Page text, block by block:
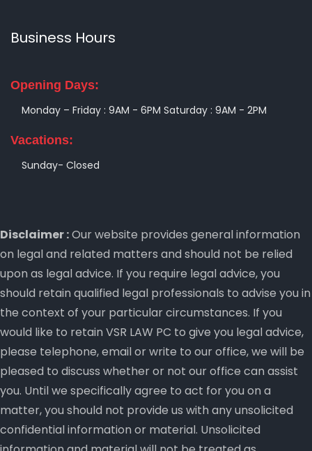
Business Hours
Opening Days:
Monday – Friday : 9AM - 6PM Saturday : 9AM - 2PM
Vacations:
Sunday- Closed
Disclaimer :Our website provides general information
on legal and related matters and should not be relied
upon as legal advice. If you require legal advice, you
should retain qualified legal professionals to advise you in
the context of your particular circumstances. If you
would like to retain VSR LAW PC to give you legal advice,
please telephone, email or write to our office, we will be
pleased to discuss whether or not our office can assist
you. Until we specifically agree to act for you on a
matter, you should not provide us with any unsolicited
confidential information or material. Unsolicited